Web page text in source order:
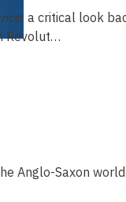
: a critical look
Revolut…
Anglo-Saxon world